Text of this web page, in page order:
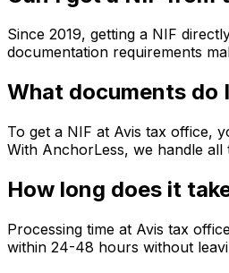
Since 2019, getting a NIF
documentation requirements
What documents do
To get a NIF at Avis tax office,
With AnchorLess, we handle
How long does it
Processing time at Avis tax
within 24-48 hours without